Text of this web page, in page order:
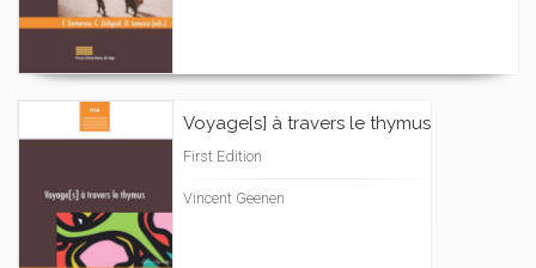
Voyage[s] à travers le thymus
First Edition
Vincent Geenen